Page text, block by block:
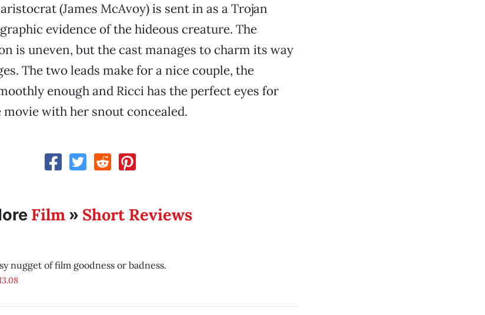
(James McAvoy) is sent in as a Trojan
evidence of the hideous creature. The
is uneven, but the cast manages to charm its way
The two leads make for a nice couple, the
enough and Ricci has the perfect eyes for
with her snout concealed.
Film» Short Reviews
nugget of film goodness or badness.